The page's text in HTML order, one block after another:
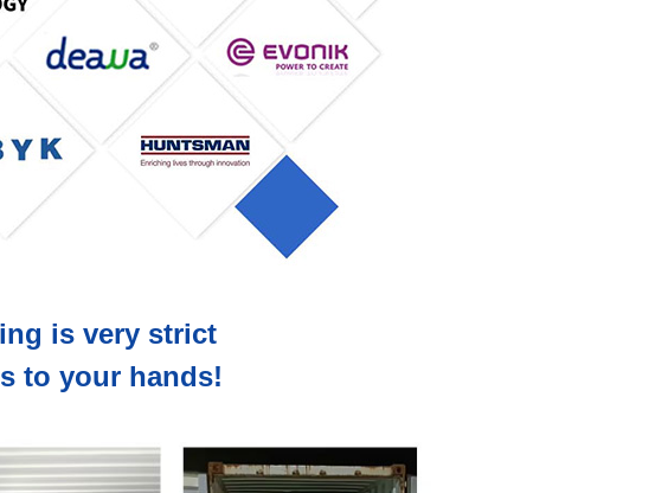
is very strict
to your hands!